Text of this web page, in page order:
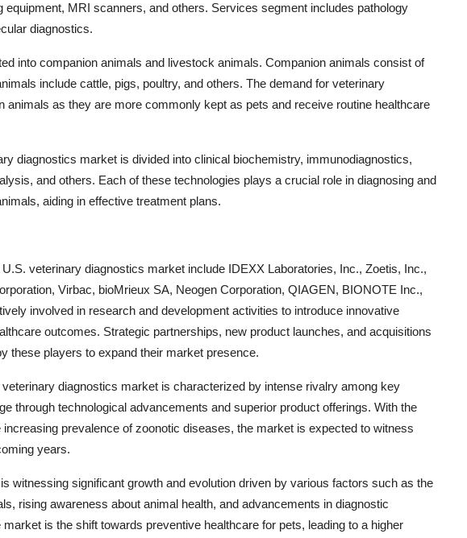
equipment, MRI scanners, and others. Services segment includes pathology
diagnostics.
into companion animals and livestock animals. Companion animals consist of
include cattle, pigs, poultry, and others. The demand for veterinary
animals as they are more commonly kept as pets and receive routine healthcare
diagnostics market is divided into clinical biochemistry, immunodiagnostics,
and others. Each of these technologies plays a crucial role in diagnosing and
aiding in effective treatment plans.
veterinary diagnostics market include IDEXX Laboratories, Inc., Zoetis, Inc.,
Virbac, bioMrieux SA, Neogen Corporation, QIAGEN, BIONOTE Inc.,
involved in research and development activities to introduce innovative
outcomes. Strategic partnerships, new product launches, and acquisitions
these players to expand their market presence.
diagnostics market is characterized by intense rivalry among key
through technological advancements and superior product offerings. With the
prevalence of zoonotic diseases, the market is expected to witness
years.
witnessing significant growth and evolution driven by various factors such as the
rising awareness about animal health, and advancements in diagnostic
is the shift towards preventive healthcare for pets, leading to a higher